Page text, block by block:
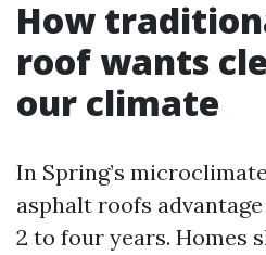
How
roof wants
our climate
In Spring’s
asphalt roofs
2 to four years. Homes